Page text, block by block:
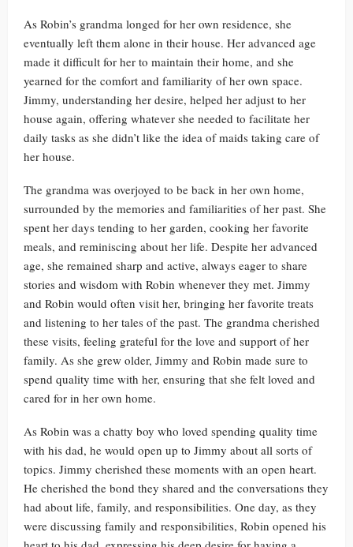
As Robin’s grandma longed for her own residence, she
eventually left them alone in their house. Her advanced age
made it difficult for her to maintain their home, and she
yearned for the comfort and familiarity of her own space.
Jimmy, understanding her desire, helped her adjust to her
house again, offering whatever she needed to facilitate her
daily tasks as she didn’t like the idea of maids taking care of
her house.
The grandma was overjoyed to be back in her own home,
surrounded by the memories and familiarities of her past. She
spent her days tending to her garden, cooking her favorite
meals, and reminiscing about her life. Despite her advanced
age, she remained sharp and active, always eager to share
stories and wisdom with Robin whenever they met. Jimmy
and Robin would often visit her, bringing her favorite treats
and listening to her tales of the past. The grandma cherished
these visits, feeling grateful for the love and support of her
family. As she grew older, Jimmy and Robin made sure to
spend quality time with her, ensuring that she felt loved and
cared for in her own home.
As Robin was a chatty boy who loved spending quality time
with his dad, he would open up to Jimmy about all sorts of
topics. Jimmy cherished these moments with an open heart.
He cherished the bond they shared and the conversations they
had about life, family, and responsibilities. One day, as they
were discussing family and responsibilities, Robin opened his